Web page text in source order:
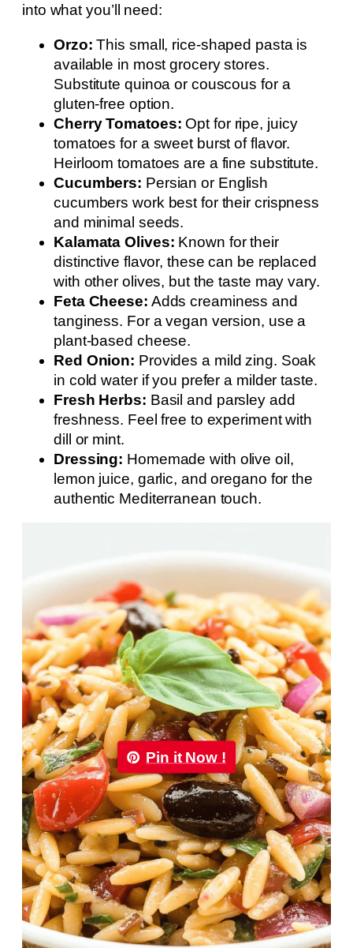
into what you’ll need:
Orzo: This small, rice-shaped pasta is
available in most grocery stores.
Substitute quinoa or couscous for a
gluten-free option.
Cherry Tomatoes: Opt for ripe, juicy
tomatoes for a sweet burst of flavor.
Heirloom tomatoes are a fine substitute.
Cucumbers: Persian or English
cucumbers work best for their crispness
and minimal seeds.
Kalamata Olives: Known for their
distinctive flavor, these can be replaced
with other olives, but the taste may vary.
Feta Cheese: Adds creaminess and
tanginess. For a vegan version, use a
plant-based cheese.
Red Onion: Provides a mild zing. Soak
in cold water if you prefer a milder taste.
Fresh Herbs: Basil and parsley add
freshness. Feel free to experiment with
dill or mint.
Dressing: Homemade with olive oil,
lemon juice, garlic, and oregano for the
authentic Mediterranean touch.
Pin it Now !